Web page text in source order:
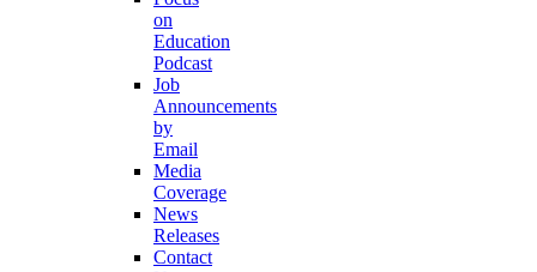
on
Education
Podcast
Job
Announcements
by
Email
Media
Coverage
News
Releases
Contact